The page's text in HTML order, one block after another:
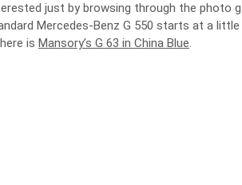
just by browsing through the photo
Mercedes-Benz G 550 starts at a
is Mansory’s G 63 in China Blue.